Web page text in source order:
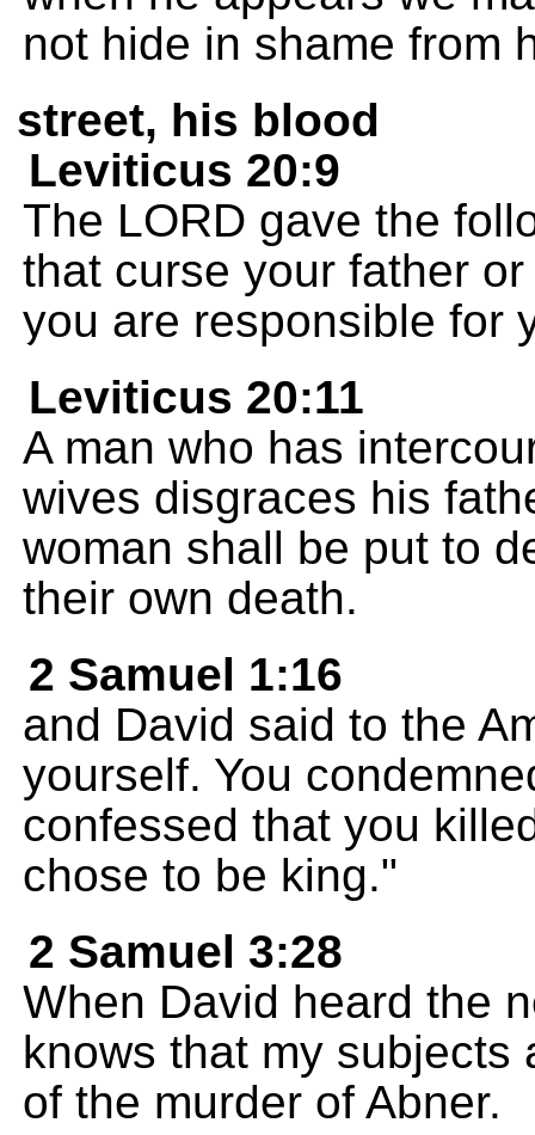
not hide in shame from
street, his blood
Leviticus 20:9
The LORD gave the
that curse your father
you are responsible for
Leviticus 20:11
A man who has
wives disgraces his
woman shall be put to
their own death.
2 Samuel 1:16
and David said to the
yourself. You
confessed that you
chose to be king."
2 Samuel 3:28
When David heard the
knows that my subjects
of the murder of Abner.